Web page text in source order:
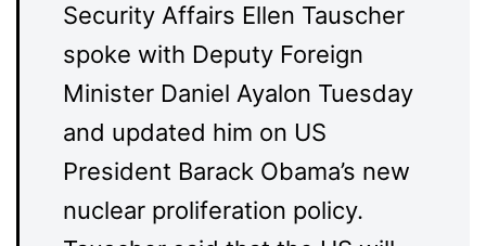
Security Affairs Ellen Tauscher
spoke with Deputy Foreign
Minister Daniel Ayalon Tuesday
and updated him on US
President Barack Obama’s new
nuclear proliferation policy.